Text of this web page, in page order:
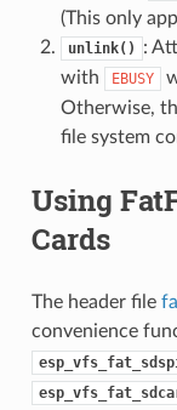
(This only
unlink()
:
with
EBUSY
Otherwise,
file system
Using
Cards
The header file
convenience